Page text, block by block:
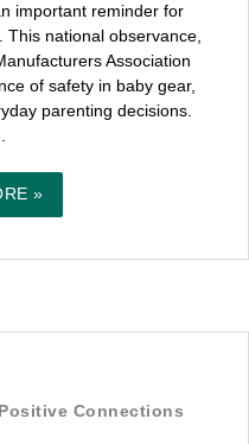
important reminder for
national observance,
Association
of safety in baby gear,
parenting decisions.
»
Connections